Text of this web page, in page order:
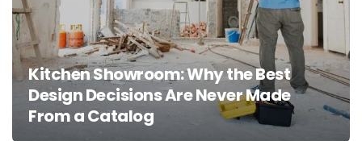
Kitchen Showroom: Why the Best
Design Decisions Are Never Made
From a Catalog